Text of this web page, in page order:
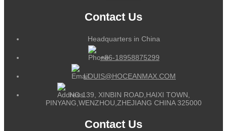
Contact Us
Headquarters in China
+86-18958875299
LOUIS@HOCEANMAX.COM
NO.139, XINBIN ROAD,HAIXI TOWN,
PINYANG,WENZHOU,ZHEJIANG CHINA 325000
Contact Us